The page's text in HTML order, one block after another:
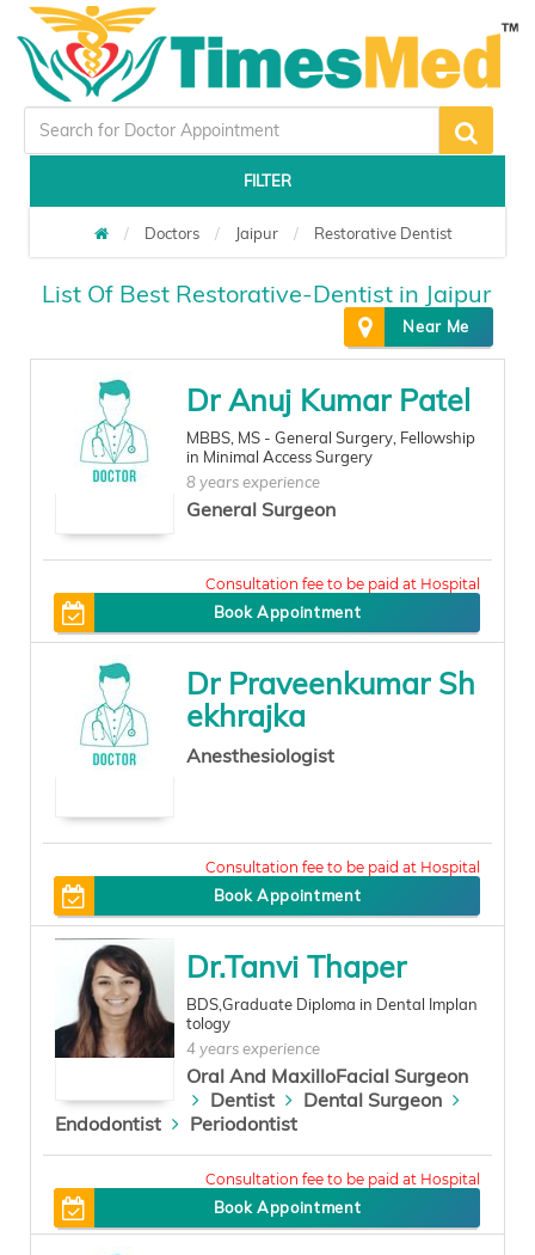
FILTER
Doctors Jaipur Restorative Dentist
List Of Best Restorative-Dentist in Jaipur
Near Me
Dr Anuj Kumar Patel
MBBS, MS - General Surgery, Fellowship
in Minimal Access Surgery
8 years experience
General Surgeon
Book Appointment
Dr Praveenkumar Sh
ekhrajka
Anesthesiologist
Book Appointment
Dr.Tanvi Thaper
BDS,Graduate Diploma in Dental Implan
tology
4 years experience
Oral And MaxilloFacial Surgeon
Dentist
Dental Surgeon
Endodontist
Periodontist
Book Appointment